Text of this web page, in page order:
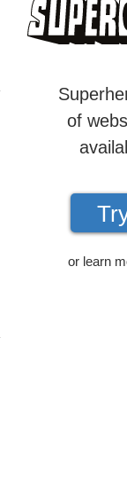
of
or learn